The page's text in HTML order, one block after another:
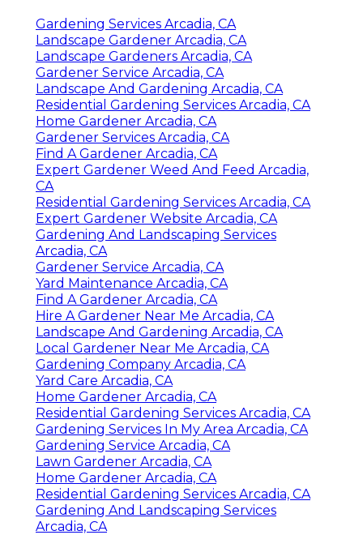
Gardening Services Arcadia, CA
Landscape Gardener Arcadia, CA
Landscape Gardeners Arcadia, CA
Gardener Service Arcadia, CA
Landscape And Gardening Arcadia, CA
Residential Gardening Services Arcadia, CA
Home Gardener Arcadia, CA
Gardener Services Arcadia, CA
Find A Gardener Arcadia, CA
Expert Gardener Weed And Feed Arcadia,
CA
Residential Gardening Services Arcadia, CA
Expert Gardener Website Arcadia, CA
Gardening And Landscaping Services
Arcadia, CA
Gardener Service Arcadia, CA
Yard Maintenance Arcadia, CA
Find A Gardener Arcadia, CA
Hire A Gardener Near Me Arcadia, CA
Landscape And Gardening Arcadia, CA
Local Gardener Near Me Arcadia, CA
Gardening Company Arcadia, CA
Yard Care Arcadia, CA
Home Gardener Arcadia, CA
Residential Gardening Services Arcadia, CA
Gardening Services In My Area Arcadia, CA
Gardening Service Arcadia, CA
Lawn Gardener Arcadia, CA
Home Gardener Arcadia, CA
Residential Gardening Services Arcadia, CA
Gardening And Landscaping Services
Arcadia, CA